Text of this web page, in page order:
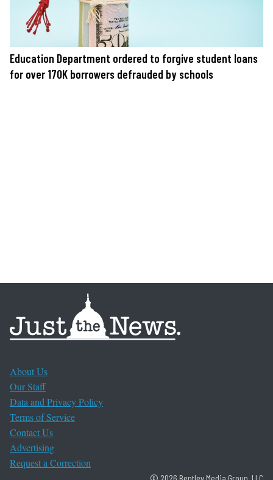
Education Department ordered to forgive student loans
for over 170K borrowers defrauded by schools
About Us
Our Staff
Data and Privacy Policy
Terms of Service
Contact Us
Advertising
Request a Correction